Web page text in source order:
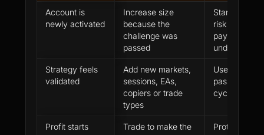
Account is
newly activated
Increase size
because the
challenge was
passed
Start below
risk until the
payout path
understood
Strategy feels
validated
Add new markets,
sessions, EAs,
copiers or trade
types
Use only the
passed until
cycle is
Profit starts
Trade to make the
Protect